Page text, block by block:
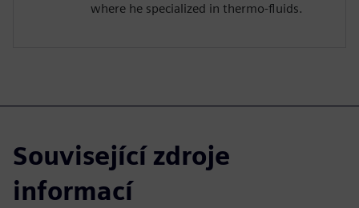
where he specialized in thermo-fluids.
Související zdroje
informací